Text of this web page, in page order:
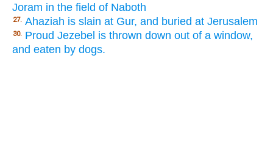
Joram in the field of Naboth
27. Ahaziah is slain at Gur, and buried at Jerusalem
30. Proud Jezebel is thrown down out of a window,
and eaten by dogs.